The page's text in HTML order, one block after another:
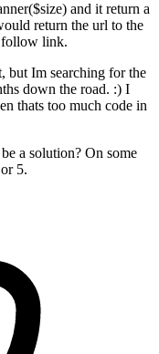
and it return a
return the url to the
follow link.
but Im searching for the
down the road. :) I
thats too much code in
a solution? On some
5.